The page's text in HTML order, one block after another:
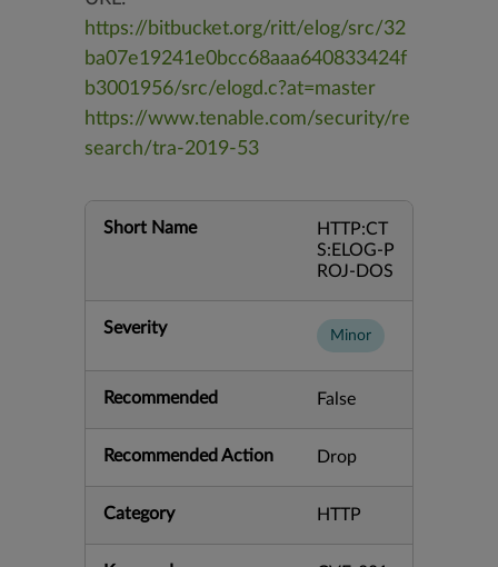
https://bitbucket.org/ritt/elog/src/32
ba07e19241e0bcc68aaa640833424f
b3001956/src/elogd.c?at=master
https://www.tenable.com/security/re
search/tra-2019-53
Short Name
HTTP:CT
S:ELOG-P
ROJ-DOS
Severity Minor
Recommended False
Recommended Action Drop
Category HTTP